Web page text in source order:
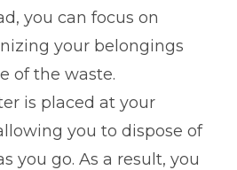
you can focus on
your belongings
of the waste.
is placed at your
you to dispose of
you go. As a result, you